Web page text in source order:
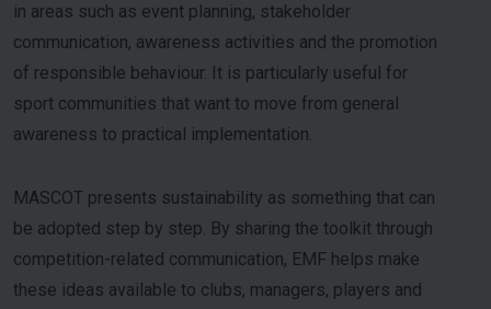
in areas such as event planning, stakeholder
communication, awareness activities and the promotion
of responsible behaviour. It is particularly useful for
sport communities that want to move from general
awareness to practical implementation.
MASCOT presents sustainability as something that can
be adopted step by step. By sharing the toolkit through
competition-related communication, EMF helps make
these ideas available to clubs, managers, players and